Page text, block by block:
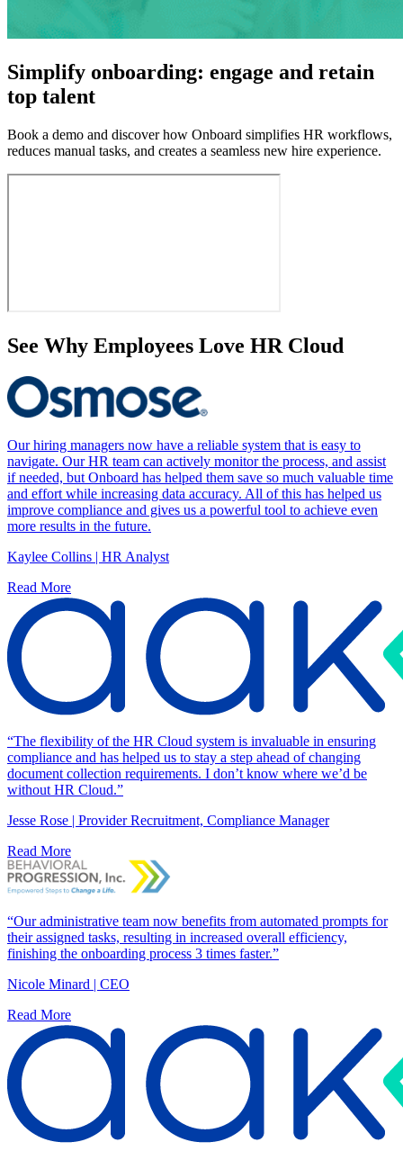
Simplify onboarding: engage and retain
top talent
Book a demo and discover how Onboard simplifies HR workflows,
reduces manual tasks, and creates a seamless new hire experience.
See Why Employees Love HR Cloud
Our hiring managers now have a reliable system that is easy to
navigate. Our HR team can actively monitor the process, and assist
if needed, but Onboard has helped them save so much valuable time
and effort while increasing data accuracy. All of this has helped us
improve compliance and gives us a powerful tool to achieve even
more results in the future.
Kaylee Collins | HR Analyst
Read More
“The flexibility of the HR Cloud system is invaluable in ensuring
compliance and has helped us to stay a step ahead of changing
document collection requirements. I don’t know where we’d be
without HR Cloud.”
Jesse Rose | Provider Recruitment, Compliance Manager
Read More
“Our administrative team now benefits from automated prompts for
their assigned tasks, resulting in increased overall efficiency,
finishing the onboarding process 3 times faster.”
Nicole Minard | CEO
Read More